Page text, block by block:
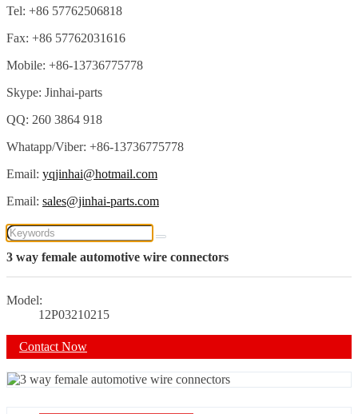
Tel: +86 57762506818
Fax: +86 57762031616
Mobile: +86-13736775778
Skype: Jinhai-parts
QQ: 260 3864 918
Whatapp/Viber: +86-13736775778
Email: yqjinhai@hotmail.com
Email: sales@jinhai-parts.com
3 way female automotive wire connectors
Model:
12P03210215
Contact Now